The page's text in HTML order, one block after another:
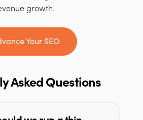
growth.
Your SEO
Asked Questions